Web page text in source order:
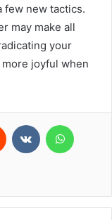
few new tactics.
may make all
your
joyful when
Reddit VKontakte